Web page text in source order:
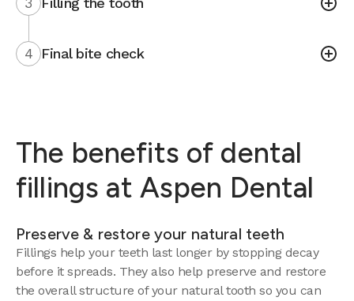
4 Final bite check
The benefits of dental
fillings at Aspen Dental
Preserve & restore your natural teeth
Fillings help your teeth last longer by stopping decay
before it spreads. They also help preserve and restore
the overall structure of your natural tooth so you can